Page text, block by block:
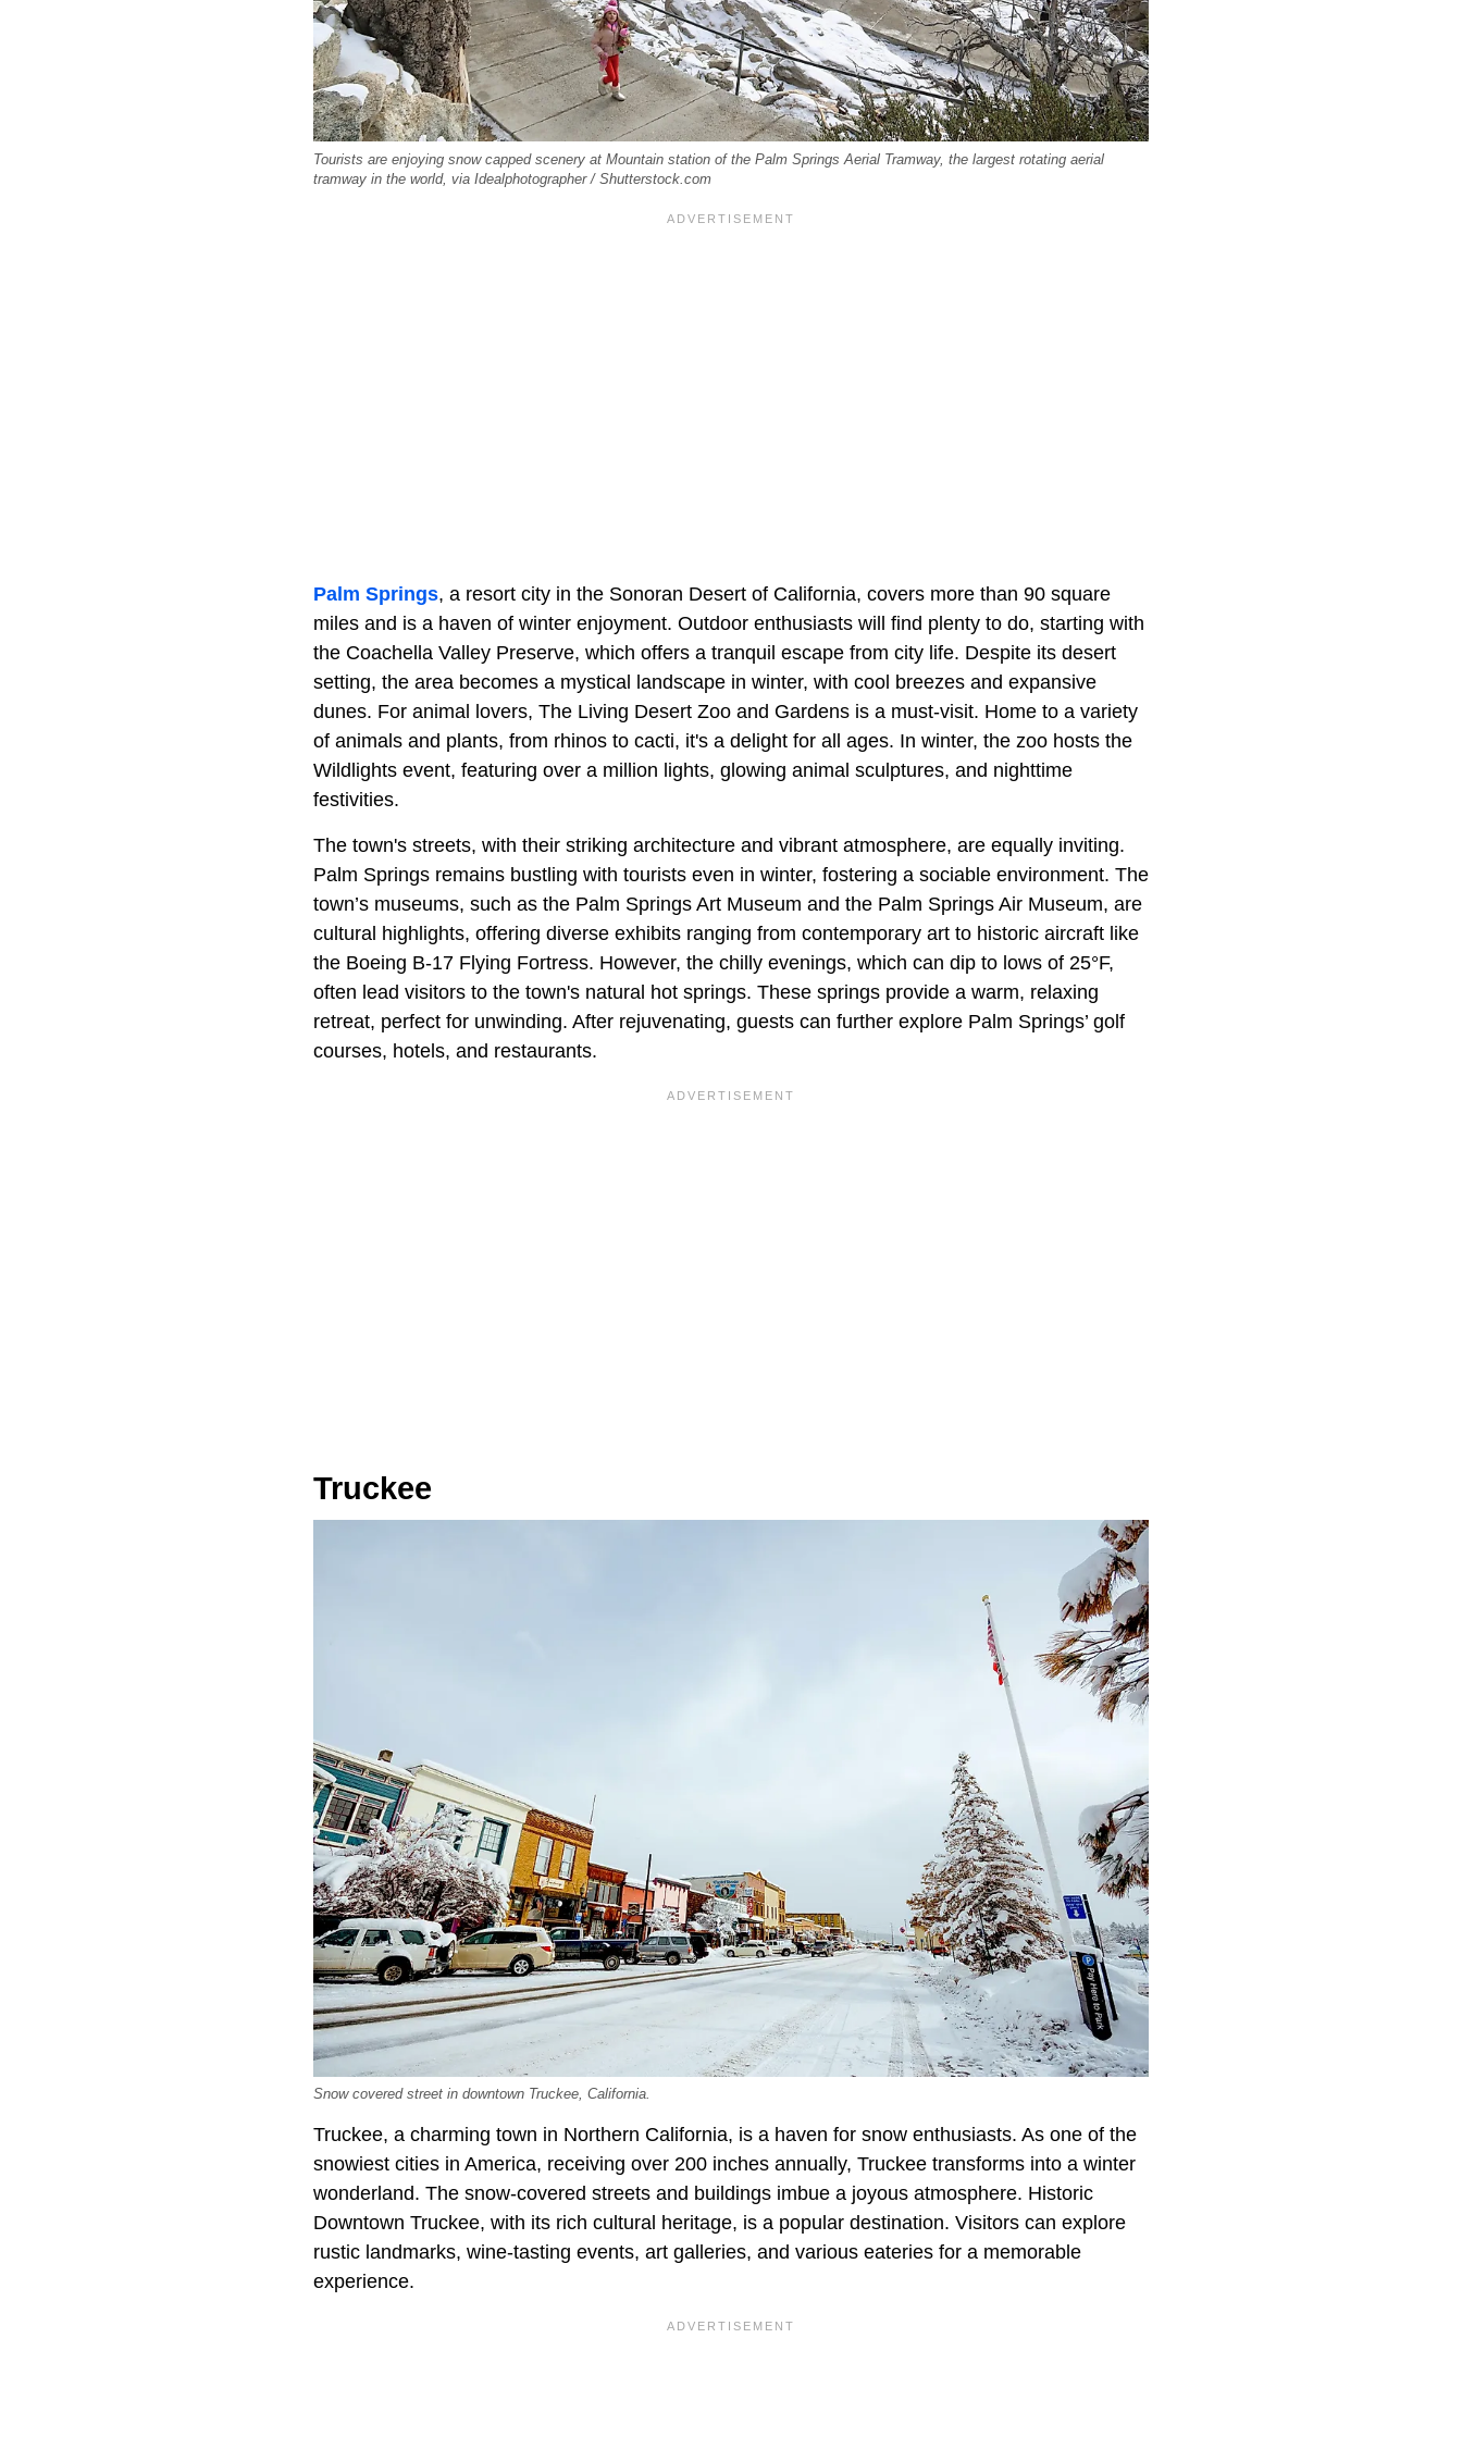
Tourists are enjoying snow capped scenery at Mountain station of the Palm Springs Aerial Tramway, the largest rotating aerial
tramway in the world, via Idealphotographer / Shutterstock.com
Palm Springs, a resort city in the Sonoran Desert of California, covers more than 90 square
miles and is a haven of winter enjoyment. Outdoor enthusiasts will find plenty to do, starting with
the Coachella Valley Preserve, which offers a tranquil escape from city life. Despite its desert
setting, the area becomes a mystical landscape in winter, with cool breezes and expansive
dunes. For animal lovers, The Living Desert Zoo and Gardens is a must-visit. Home to a variety
of animals and plants, from rhinos to cacti, it's a delight for all ages. In winter, the zoo hosts the
Wildlights event, featuring over a million lights, glowing animal sculptures, and nighttime
festivities.
The town's streets, with their striking architecture and vibrant atmosphere, are equally inviting.
Palm Springs remains bustling with tourists even in winter, fostering a sociable environment. The
town’s museums, such as the Palm Springs Art Museum and the Palm Springs Air Museum, are
cultural highlights, offering diverse exhibits ranging from contemporary art to historic aircraft like
the Boeing B-17 Flying Fortress. However, the chilly evenings, which can dip to lows of 25°F,
often lead visitors to the town's natural hot springs. These springs provide a warm, relaxing
retreat, perfect for unwinding. After rejuvenating, guests can further explore Palm Springs’ golf
courses, hotels, and restaurants.
Truckee
Snow covered street in downtown Truckee, California.
Truckee, a charming town in Northern California, is a haven for snow enthusiasts. As one of the
snowiest cities in America, receiving over 200 inches annually, Truckee transforms into a winter
wonderland. The snow-covered streets and buildings imbue a joyous atmosphere. Historic
Downtown Truckee, with its rich cultural heritage, is a popular destination. Visitors can explore
rustic landmarks, wine-tasting events, art galleries, and various eateries for a memorable
experience.